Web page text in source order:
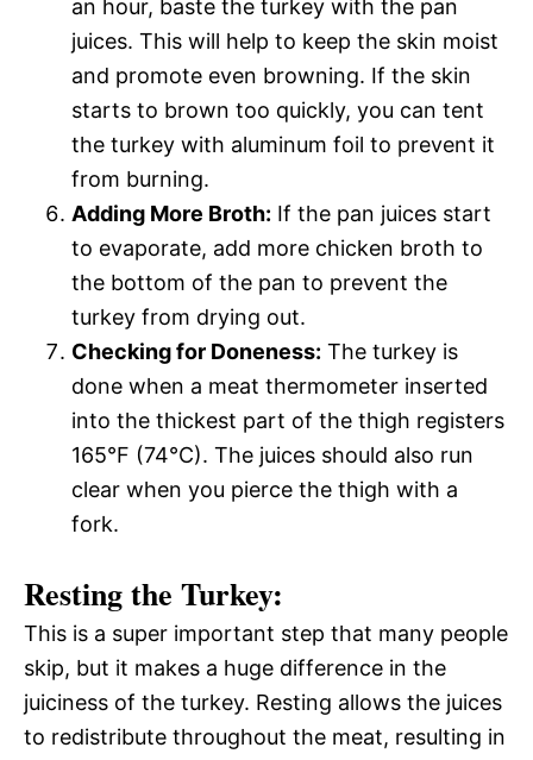
an hour, baste the turkey with the pan
juices. This will help to keep the skin moist
and promote even browning. If the skin
starts to brown too quickly, you can tent
the turkey with aluminum foil to prevent it
from burning.
Adding More Broth: If the pan juices start
to evaporate, add more chicken broth to
the bottom of the pan to prevent the
turkey from drying out.
Checking for Doneness: The turkey is
done when a meat thermometer inserted
into the thickest part of the thigh registers
165°F (74°C). The juices should also run
clear when you pierce the thigh with a
fork.
Resting the Turkey:
This is a super important step that many people
skip, but it makes a huge difference in the
juiciness of the turkey. Resting allows the juices
to redistribute throughout the meat, resulting in